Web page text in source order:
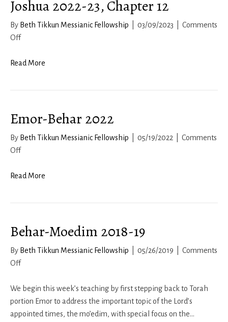
Joshua 2022-23, Chapter 12
By Beth Tikkun Messianic Fellowship 03/09/2023
Comments
Offon
2022-
Read More
Emor-Behar 2022
By Beth Tikkun Messianic Fellowship 05/19/2022
Comments
Offon
Behar
Read More
Behar-Moedim 2018-19
By Beth Tikkun Messianic Fellowship 05/26/2019
Comments
Offon
Moedim
2018-
19
We begin this week’s teaching by first stepping back to Torah
portion Emor to address the important topic of the Lord’s
appointed times, the mo’edim, with special focus on the…